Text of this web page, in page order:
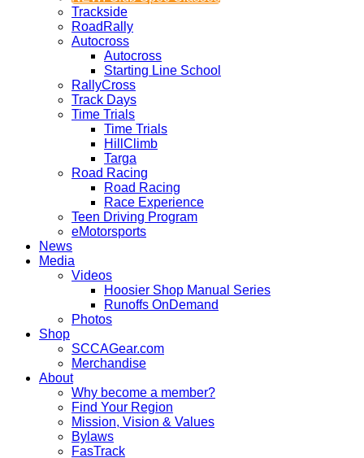
Trackside
RoadRally
Autocross
Autocross
Starting Line School
RallyCross
Track Days
Time Trials
Time Trials
HillClimb
Targa
Road Racing
Road Racing
Race Experience
Teen Driving Program
eMotorsports
News
Media
Videos
Hoosier Shop Manual Series
Runoffs OnDemand
Photos
Shop
SCCAGear.com
Merchandise
About
Why become a member?
Find Your Region
Mission, Vision & Values
Bylaws
FasTrack